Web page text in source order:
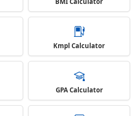
Kmpl Calculator
GPA Calculator